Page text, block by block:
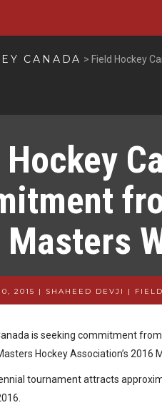
CANADA > Field Hockey
2015 | SHAHEED DEVJI |
is seeking commitment
Hockey Association’s 2016
tournament attracts